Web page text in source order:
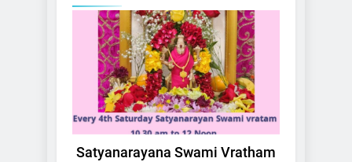
Satyanarayana Swami Vratham